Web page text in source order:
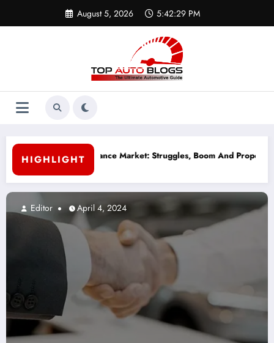
content
August 5, 2026 5:42:30 PM
HIGHLIGHT
Market: Struggles, Boom And Proposed Solutions Why
Editor April 4, 2024